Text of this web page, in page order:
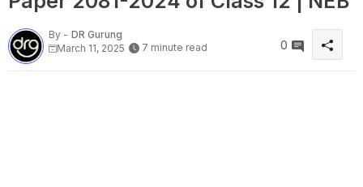
By - DR Gurung
March 11, 2025
7 minute read 0